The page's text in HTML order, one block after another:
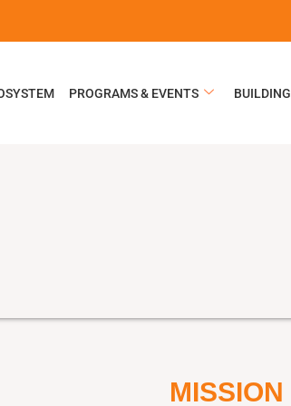
PROGRAMS & EVENTS BUILDING
MISSION